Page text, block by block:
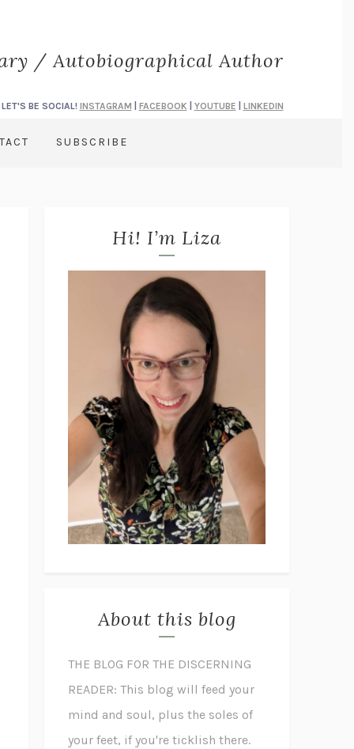
/ Autobiographical Author
LET'S BE SOCIAL! INSTAGRAM FACEBOOK| YOUTUBE LINKEDIN
SUBSCRIBE
Hi! I’m Liza
About this blog
THE BLOG FOR THE DISCERNING
READER: This blog will feed your
mind and soul, plus the soles of
your feet, if you're ticklish there.